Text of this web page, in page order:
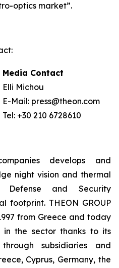
optics market”.
Media Contact
Elli Michou
E-Mail: press@theon.com
Tel: +30 210 6728610
develops and
night vision and thermal
Defense and Security
footprint. THEON GROUP
from Greece and today
the sector thanks to its
subsidiaries and
Cyprus, Germany, the